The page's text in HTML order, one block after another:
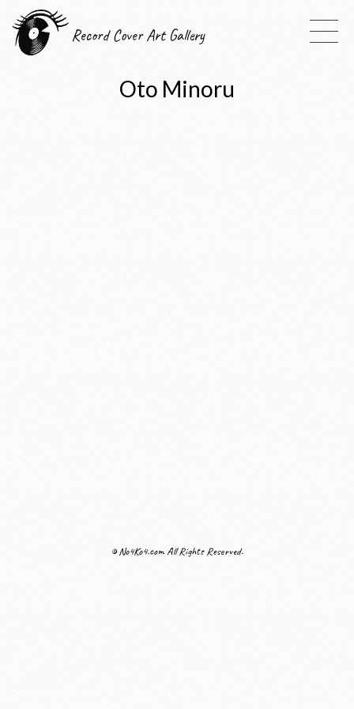
Record Cover Art Gallery
Oto Minoru
© No4Ko4.com All Rights Reserved.